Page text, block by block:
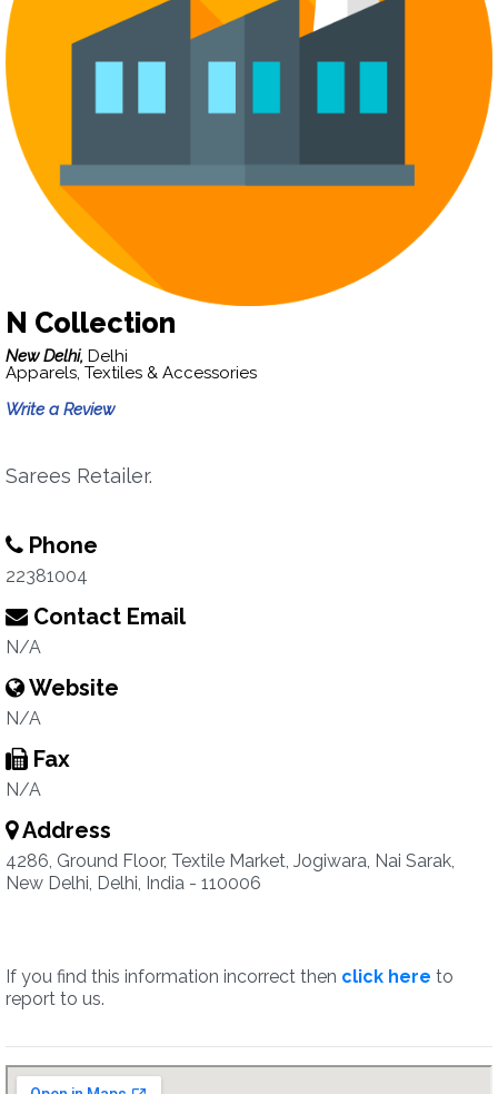
N Collection
New Delhi, Delhi
Apparels, Textiles & Accessories
Write a Review
Sarees Retailer.
Phone
22381004
Contact Email
N/A
Website
N/A
Fax
N/A
Address
4286, Ground Floor, Textile Market, Jogiwara, Nai Sarak,
New Delhi, Delhi, India - 110006
If you find this information incorrect then click here to
report to us.